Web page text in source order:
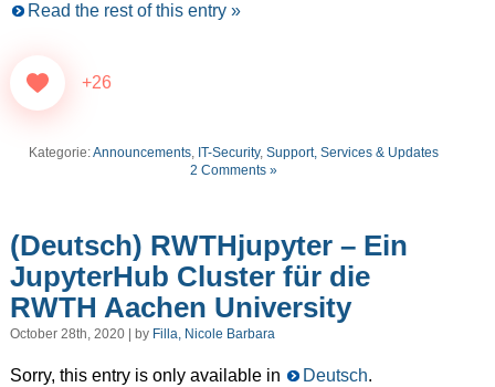
Read the rest of this entry »
+26
Kategorie:Announcements, IT-Security,Support, Services & Updates
2 Comments »
(Deutsch) RWTHjupyter – Ein
JupyterHub Cluster für die
RWTH Aachen University
October 28th, 2020 | by Filla, Nicole Barbara
Sorry, this entry is only available in Deutsch.